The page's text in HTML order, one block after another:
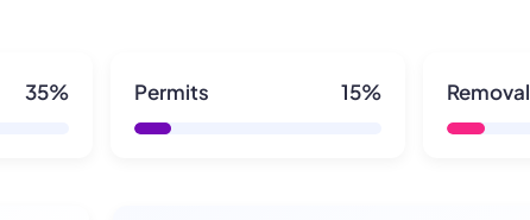
35% Permits 15% Removal